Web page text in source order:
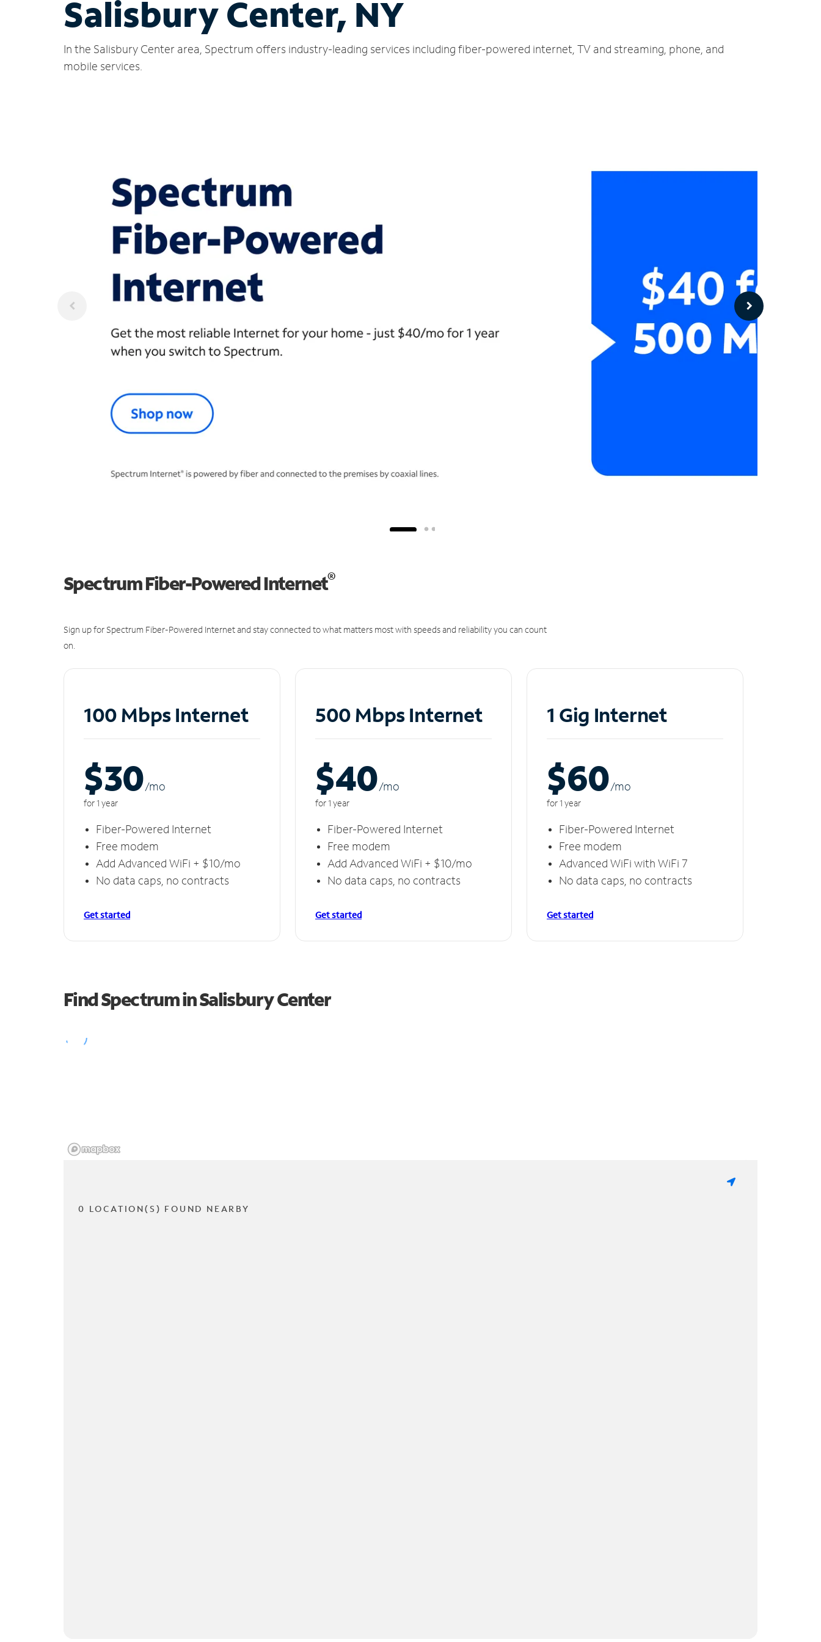
Salisbury Center, NY
In the Salisbury Center area, Spectrum offers industry-leading services including fiber-powered internet, TV and streaming, phone, and
mobile services.
Spectrum Fiber-Powered Internet®
Sign up for Spectrum Fiber-Powered Internet and stay connected to what matters most with speeds and reliability you can count
on.
100 Mbps Internet
$30/mo
for 1 year
Fiber-Powered Internet
Free modem
Add Advanced WiFi + $10/mo
No data caps, no contracts
Get started
500 Mbps Internet
$40/mo
for 1 year
Fiber-Powered Internet
Free modem
Add Advanced WiFi + $10/mo
No data caps, no contracts
Get started
1 Gig Internet
$60/mo
for 1 year
Fiber-Powered Internet
Free modem
Advanced WiFi with WiFi 7
No data caps, no contracts
Get started
Find Spectrum in Salisbury Center
0 LOCATION(S) FOUND NEARBY